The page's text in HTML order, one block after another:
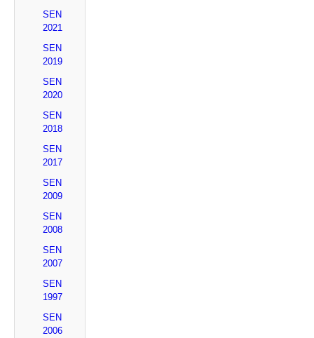
SEN
2021
SEN
2019
SEN
2020
SEN
2018
SEN
2017
SEN
2009
SEN
2008
SEN
2007
SEN
1997
SEN
2006